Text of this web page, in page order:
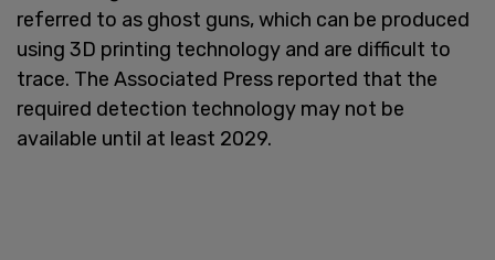
referred to as ghost guns, which can be produced
using 3D printing technology and are difficult to
trace. The Associated Press reported that the
required detection technology may not be
available until at least 2029.